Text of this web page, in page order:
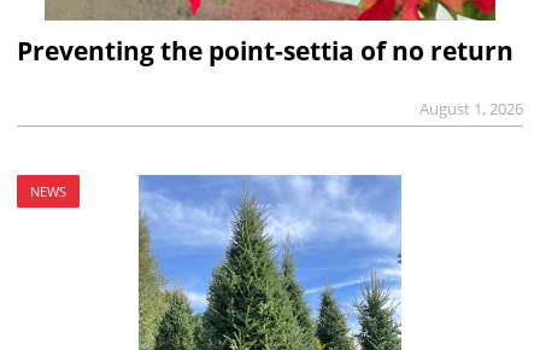
Preventing the point-settia of no return
August 1, 2026
NEWS